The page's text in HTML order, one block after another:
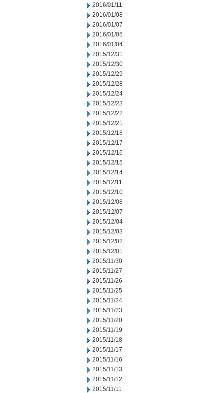
2016/01/11
2016/01/08
2016/01/07
2016/01/05
2016/01/04
2015/12/31
2015/12/30
2015/12/29
2015/12/28
2015/12/24
2015/12/23
2015/12/22
2015/12/21
2015/12/18
2015/12/17
2015/12/16
2015/12/15
2015/12/14
2015/12/11
2015/12/10
2015/12/08
2015/12/07
2015/12/04
2015/12/03
2015/12/02
2015/12/01
2015/11/30
2015/11/27
2015/11/26
2015/11/25
2015/11/24
2015/11/23
2015/11/20
2015/11/19
2015/11/18
2015/11/17
2015/11/16
2015/11/13
2015/11/12
2015/11/11